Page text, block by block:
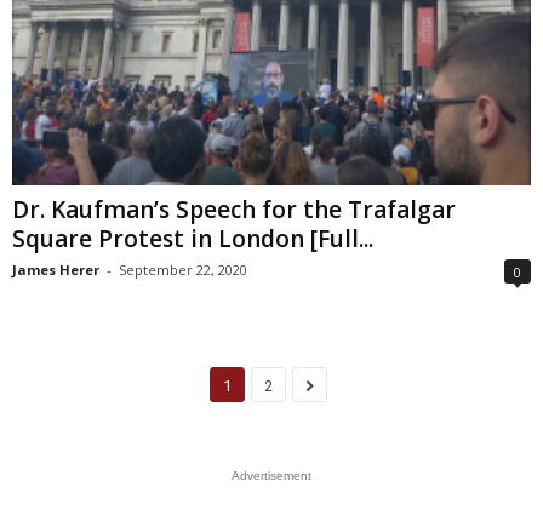
Dr. Kaufman’s Speech for the Trafalgar
Square Protest in London [Full...
James Herer - September 22, 2020 0
1 2
Advertisement